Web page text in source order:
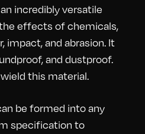
incredibly versatile
effects of chemicals,
impact, and abrasion. It
and dustproof.
this material.
be formed into any
specification to